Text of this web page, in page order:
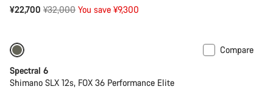
¥22,700 Original
¥32,000 You save ¥9,300
Compare
Spectral 6
Shimano SLX 12s, FOX 36 Performance Elite